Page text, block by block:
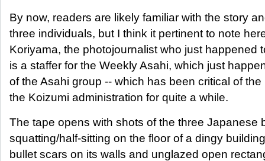
By now, readers are likely familiar with the story
three individuals, but I think it pertinent to note
Koriyama, the photojournalist who just happened
is a staffer for the Weekly Asahi, which just
of the Asahi group -- which has been critical of
the Koizumi administration for quite a while.
The tape opens with shots of the three Japanese
squatting/half-sitting on the floor of a dingy
bullet scars on its walls and unglazed open